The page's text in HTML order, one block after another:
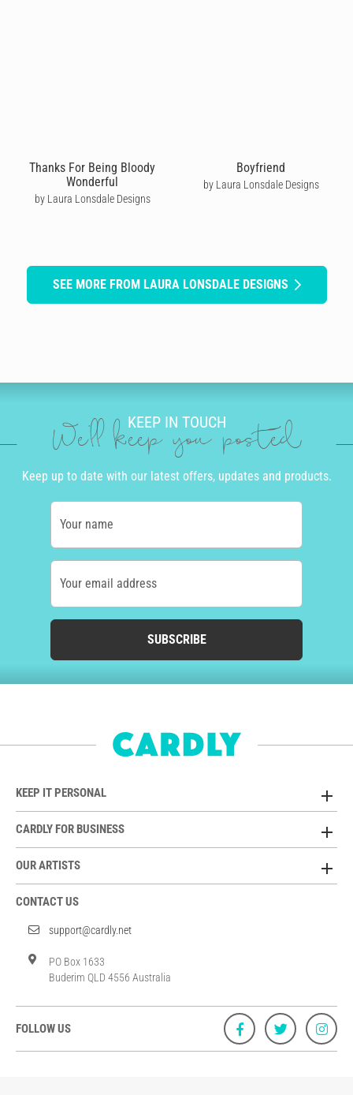
Thanks For Being Bloody
Wonderful
by Laura Lonsdale Designs
Boyfriend
by Laura Lonsdale Designs
SEE MORE FROM LAURA LONSDALE DESIGNS
KEEP IN TOUCH
We'll keep you posted
Keep up to date with our latest offers, updates and products.
Your name
Your email address
SUBSCRIBE
KEEP IT PERSONAL
CARDLY FOR BUSINESS
OUR ARTISTS
CONTACT US
support@cardly.net
PO Box 1633
Buderim QLD 4556 Australia
FOLLOW US